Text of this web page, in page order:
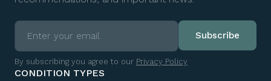
By subscribing you agree to our Privacy Policy
CONDITION TYPES